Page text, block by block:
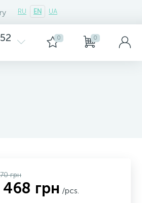
RU EN UA
0 0
грн
468 грн /pcs.